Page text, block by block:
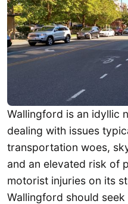
Wallingford is an idyllic
dealing with issues
transportation woes,
and an elevated risk of
motorist injuries on its
Wallingford should